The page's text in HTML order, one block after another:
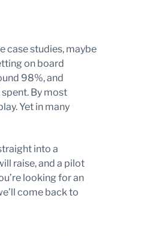
case studies, maybe
on board
98%, and
By most
Yet in many
into a
raise, and a pilot
looking for an
come back to